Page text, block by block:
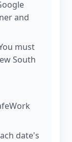
and
must
South
date's